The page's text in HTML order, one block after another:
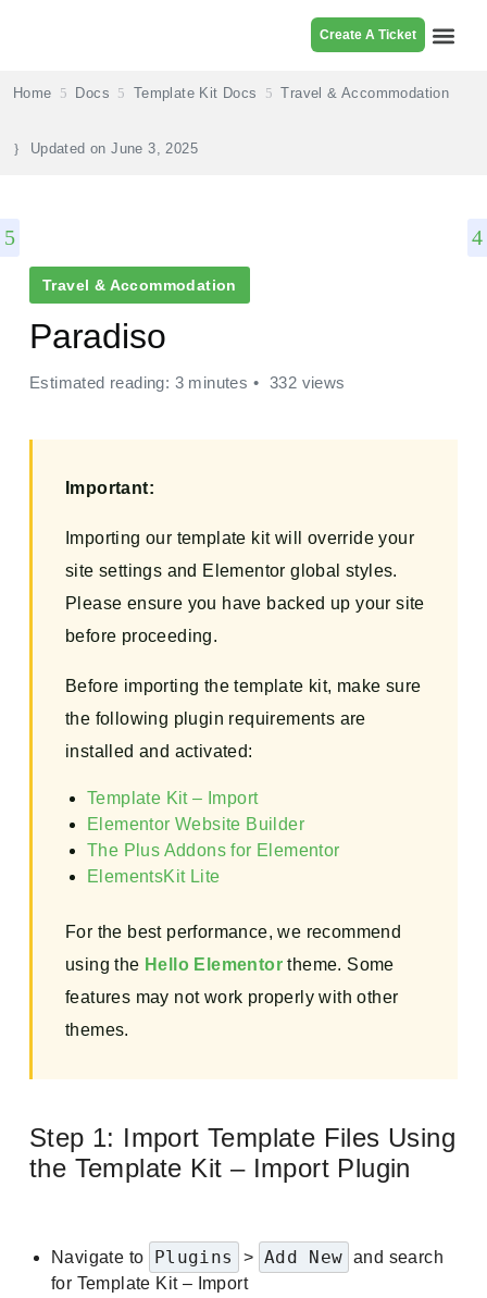
Create A Ticket
Home Docs Template Kit Docs Travel & Accommodation
Updated onJune 3, 2025
Travel & Accommodation
Paradiso
Estimated reading: 3 minutes 332 views
Important:
Importing our template kit will override your
site settings and Elementor global styles.
Please ensure you have backed up your site
before proceeding.
Before importing the template kit, make sure
the following plugin requirements are
installed and activated:
Template Kit – Import
Elementor Website Builder
The Plus Addons for Elementor
ElementsKit Lite
For the best performance, we recommend
using the Hello Elementor theme. Some
features may not work properly with other
themes.
Step 1: Import Template Files Using
the Template Kit – Import Plugin
Navigate to Plugins > Add New and search
for Template Kit – Import